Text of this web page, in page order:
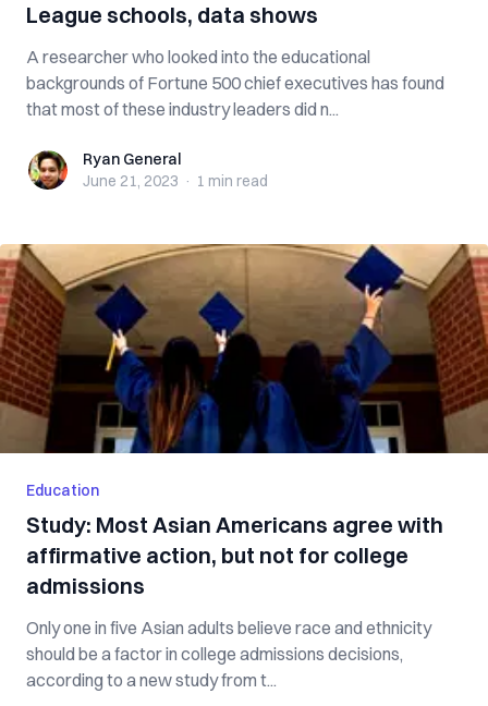
League schools, data shows
A researcher who looked into the educational
backgrounds of Fortune 500 chief executives has found
that most of these industry leaders did n...
Ryan GeneralRyan General
June 21, 2023 · 1 min read
Education
Study: Most Asian Americans agree with
affirmative action, but not for college
admissions
Only one in five Asian adults believe race and ethnicity
should be a factor in college admissions decisions,
according to a new study from t...